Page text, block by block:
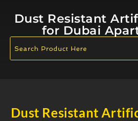
Dust Resistant
for Dubai
Dust Resistant